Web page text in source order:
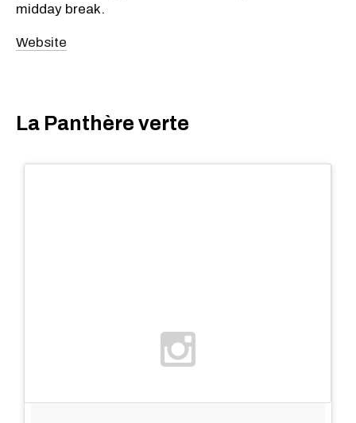
midday break.
Website
La Panthère verte